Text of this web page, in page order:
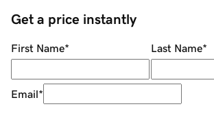
Get a price instantly
First Name* Last Name*
Email*